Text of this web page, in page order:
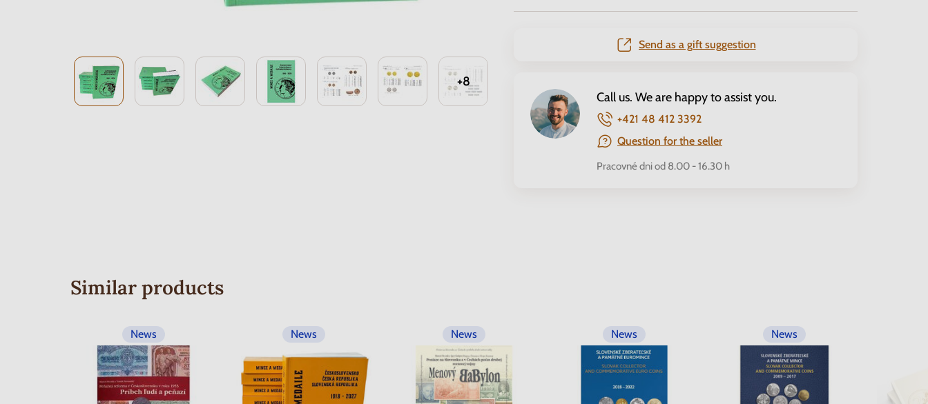
+8
Send as a gift suggestion
Call us. We are happy to assist you.
+421 48 412 3392
Question for the seller
Pracovné dni od 8.00 - 16.30 h
Similar products
News News News News News